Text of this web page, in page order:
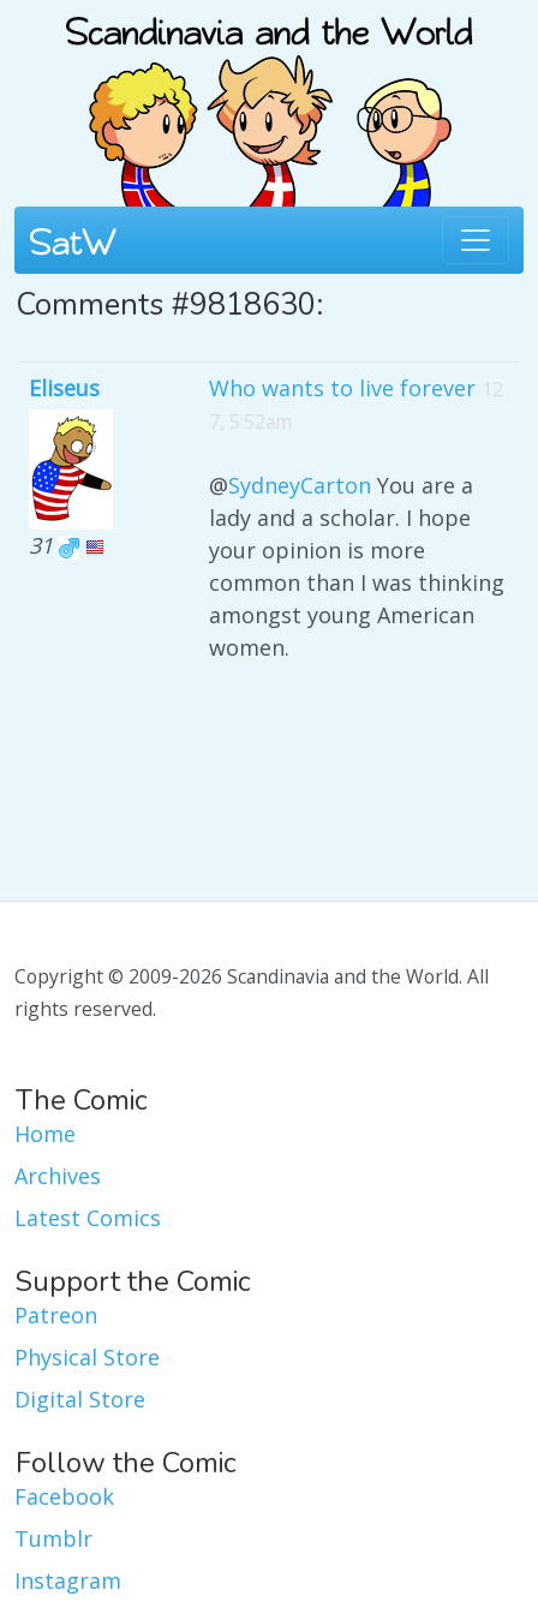
Comments #9818630:
Eliseus
31
Who wants to live forever 12
7, 5:52am
@SydneyCarton You are a
lady and a scholar. I hope
your opinion is more
common than I was thinking
amongst young American
women.
Copyright © 2009-2026 Scandinavia and the World. All
rights reserved.
The Comic
Home
Archives
Latest Comics
Support the Comic
Patreon
Physical Store
Digital Store
Follow the Comic
Facebook
Tumblr
Instagram